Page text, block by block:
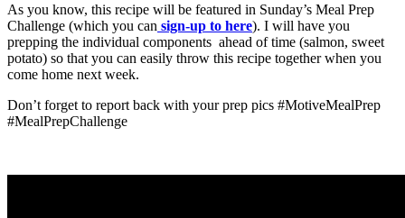
As you know, this recipe will be featured in Sunday’s Meal Prep
Challenge (which you can sign-up to here). I will have you
prepping the individual components ahead of time (salmon, sweet
potato) so that you can easily throw this recipe together when you
come home next week.
Don’t forget to report back with your prep pics #MotiveMealPrep
#MealPrepChallenge